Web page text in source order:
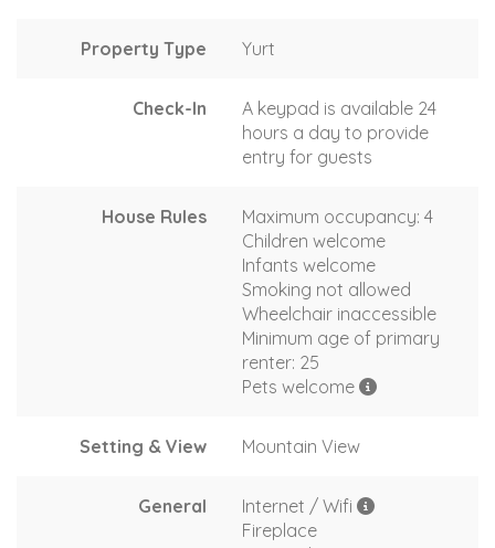
Property Type Yurt
Check-In
A keypad is available 24
hours a day to provide
entry for guests
House Rules
Maximum occupancy: 4
Children welcome
Infants welcome
Smoking not allowed
Wheelchair inaccessible
Minimum age of primary
renter: 25
Pets welcome
Setting & View Mountain View
General
Internet / Wifi
Fireplace